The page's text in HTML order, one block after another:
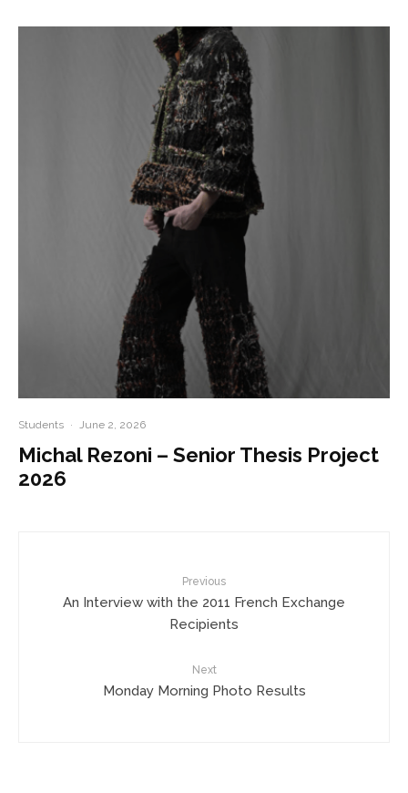
Students · June 2, 2026
Michal Rezoni – Senior Thesis Project
2026
Previous
An Interview with the 2011 French Exchange
Recipients
Next
Monday Morning Photo Results